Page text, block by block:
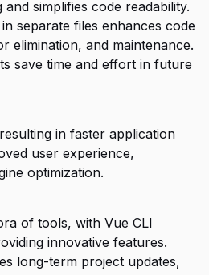
simplifies code readability.
separate files enhances code
elimination, and maintenance.
save time and effort in future
in faster application
user experience,
optimization.
of tools, with Vue CLI
innovative features.
long-term project updates,